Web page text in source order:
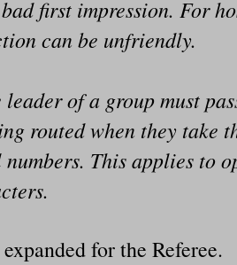
first impression. For
can be unfriendly.
leader of a group must
routed when they take
This applies to
for the Referee.